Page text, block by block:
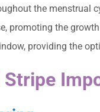
the menstrual
promoting the
providing the